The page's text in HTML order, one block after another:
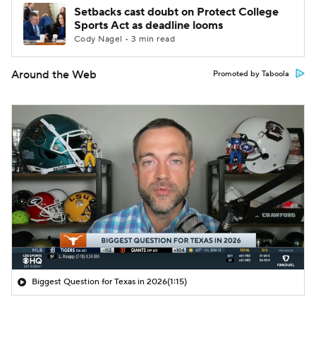
Setbacks cast doubt on Protect College
Sports Act as deadline looms
Cody Nagel • 3 min read
Around the Web Promoted by Taboola
Biggest Question for Texas in 2026(1:15)